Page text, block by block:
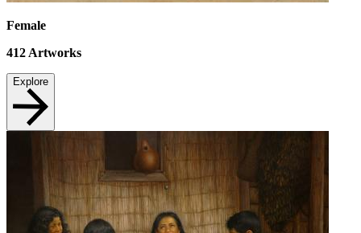
Female
412 Artworks
Explore